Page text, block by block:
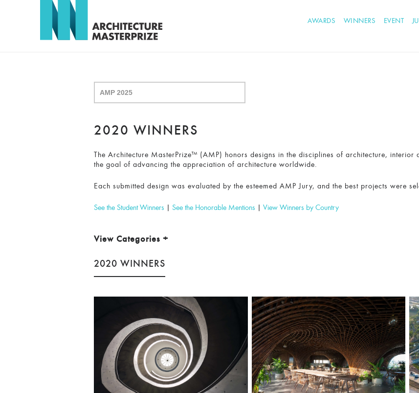
AWARDS WINNERS EVENT
2020 WINNERS
The Architecture MasterPrize™ (AMP) honors designs in the disciplines of architecture, interior
the goal of advancing the appreciation of architecture worldwide.
Each submitted design was evaluated by the esteemed AMP Jury, and the best projects were
See the Student Winners See the Honorable Mentions View Winners by Country
View Categories +
2020 WINNERS